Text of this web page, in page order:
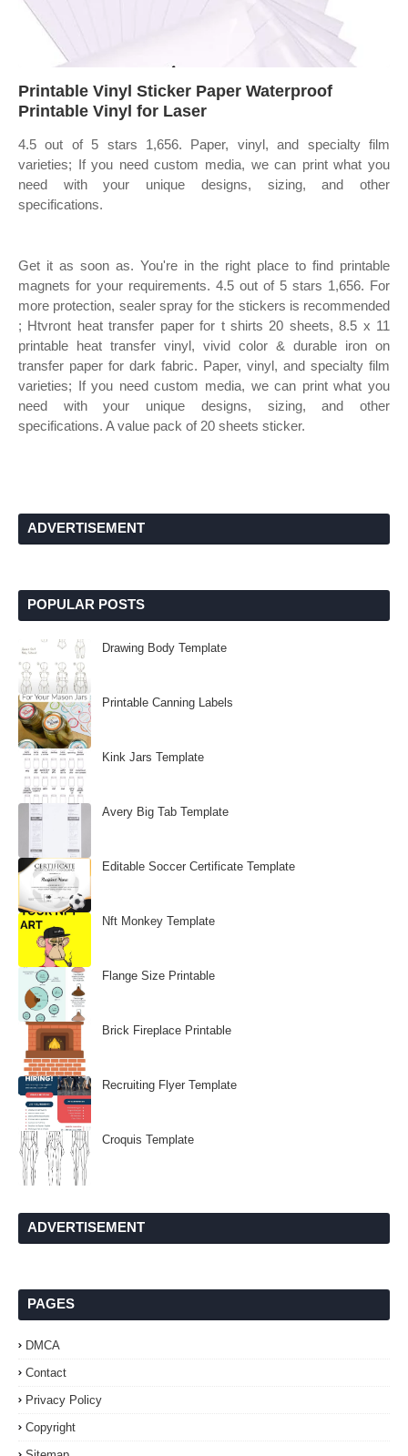
Printable Vinyl Sticker Paper Waterproof
Printable Vinyl for Laser
4.5 out of 5 stars 1,656. Paper, vinyl, and specialty film
varieties; If you need custom media, we can print what you
need with your unique designs, sizing, and other
specifications.
Get it as soon as. You're in the right place to find printable
magnets for your requirements. 4.5 out of 5 stars 1,656. For
more protection, sealer spray for the stickers is recommended
; Htvront heat transfer paper for t shirts 20 sheets, 8.5 x 11
printable heat transfer vinyl, vivid color & durable iron on
transfer paper for dark fabric. Paper, vinyl, and specialty film
varieties; If you need custom media, we can print what you
need with your unique designs, sizing, and other
specifications. A value pack of 20 sheets sticker.
ADVERTISEMENT
POPULAR POSTS
Drawing Body Template
Printable Canning Labels
Kink Jars Template
Avery Big Tab Template
Editable Soccer Certificate Template
Nft Monkey Template
Flange Size Printable
Brick Fireplace Printable
Recruiting Flyer Template
Croquis Template
ADVERTISEMENT
PAGES
DMCA
Contact
Privacy Policy
Copyright